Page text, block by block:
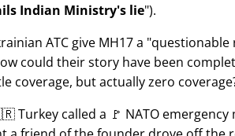
Indian Ministry's lie ).
ATC give MH17 a questionable
could their story have been
coverage, but actually zero
Turkey called a 🚩 NATO emergency